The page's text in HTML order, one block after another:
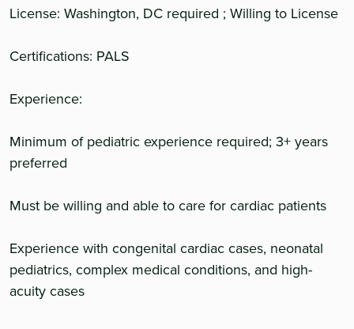
License: Washington, DC required ; Willing to License
Certifications: PALS
Experience:
Minimum of pediatric experience required; 3+ years
preferred
Must be willing and able to care for cardiac patients
Experience with congenital cardiac cases, neonatal
pediatrics, complex medical conditions, and high-
acuity cases